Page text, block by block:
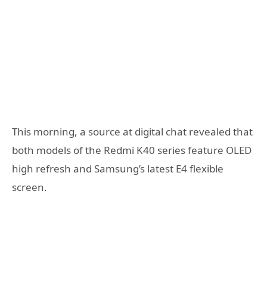
This morning, a source at digital chat revealed that
both models of the Redmi K40 series feature OLED
high refresh and Samsung’s latest E4 flexible
screen.